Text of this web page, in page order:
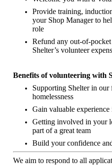
Provide training,
your Shop Manager to
role
Refund any out-of-
Shelter’s volunteer
Benefits of volunteering with
Supporting Shelter in our
homelessness
Gain valuable
Getting involved in your
part of a great team
Build your confidence
We aim to respond to all